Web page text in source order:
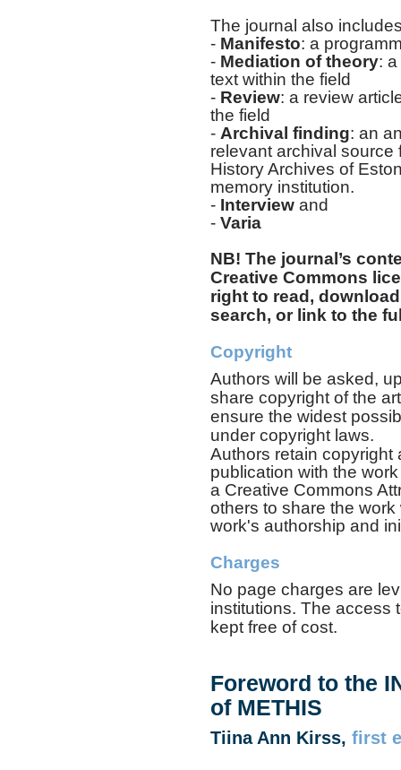
The journal also
- Manifesto: a
- Mediation of theory:
text within the field
- Review: a review
the field
- Archival finding: an
relevant archival source
History Archives of
memory institution.
- Interview and
- Varia
NB! The journal’s
Creative Commons
right to read,
search, or link to the
Copyright
Authors will be asked,
share copyright of the
ensure the widest
under copyright laws.
Authors retain copyright
publication with the
a Creative Commons
others to share the
work's authorship and
Charges
No page charges are
institutions. The access
kept free of cost.
Foreword to the
of METHIS
Tiina Ann Kirss, first